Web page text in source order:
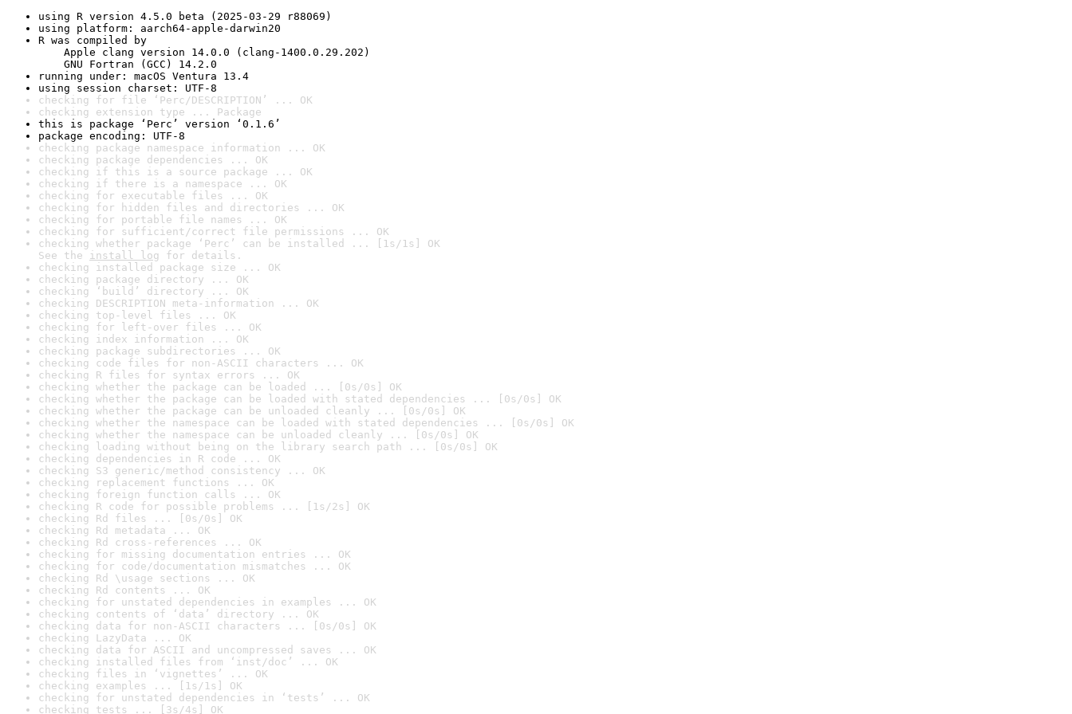
using R version 4.5.0 beta (2025-03-29 r88069)
using platform: aarch64-apple-darwin20
R was compiled by
Apple clang version 14.0.0 (clang-1400.0.29.202)
GNU Fortran (GCC) 14.2.0
running under: macOS Ventura 13.4
using session charset: UTF-8
checking for file ‘Perc/DESCRIPTION’ ... OK
checking extension type ... Package
this is package ‘Perc’ version ‘0.1.6’
package encoding: UTF-8
checking package namespace information ... OK
checking package dependencies ... OK
checking if this is a source package ... OK
checking if there is a namespace ... OK
checking for executable files ... OK
checking for hidden files and directories ... OK
checking for portable file names ... OK
checking for sufficient/correct file permissions ... OK
checking whether package ‘Perc’ can be installed ... [1s/1s] OK
See the install log for details.
checking installed package size ... OK
checking package directory ... OK
checking ‘build’ directory ... OK
checking DESCRIPTION meta-information ... OK
checking top-level files ... OK
checking for left-over files ... OK
checking index information ... OK
checking package subdirectories ... OK
checking code files for non-ASCII characters ... OK
checking R files for syntax errors ... OK
checking whether the package can be loaded ... [0s/0s] OK
checking whether the package can be loaded with stated dependencies ... [0s/0s] OK
checking whether the package can be unloaded cleanly ... [0s/0s] OK
checking whether the namespace can be loaded with stated dependencies ... [0s/0s] OK
checking whether the namespace can be unloaded cleanly ... [0s/0s] OK
checking loading without being on the library search path ... [0s/0s] OK
checking dependencies in R code ... OK
checking S3 generic/method consistency ... OK
checking replacement functions ... OK
checking foreign function calls ... OK
checking R code for possible problems ... [1s/2s] OK
checking Rd files ... [0s/0s] OK
checking Rd metadata ... OK
checking Rd cross-references ... OK
checking for missing documentation entries ... OK
checking for code/documentation mismatches ... OK
checking Rd \usage sections ... OK
checking Rd contents ... OK
checking for unstated dependencies in examples ... OK
checking contents of ‘data’ directory ... OK
checking data for non-ASCII characters ... [0s/0s] OK
checking LazyData ... OK
checking data for ASCII and uncompressed saves ... OK
checking installed files from ‘inst/doc’ ... OK
checking files in ‘vignettes’ ... OK
checking examples ... [1s/1s] OK
checking for unstated dependencies in ‘tests’ ... OK
checking tests ... [3s/4s] OK